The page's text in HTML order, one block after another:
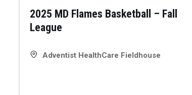
2025 MD Flames Basketball – Fall
League
Adventist HealthCare Fieldhouse